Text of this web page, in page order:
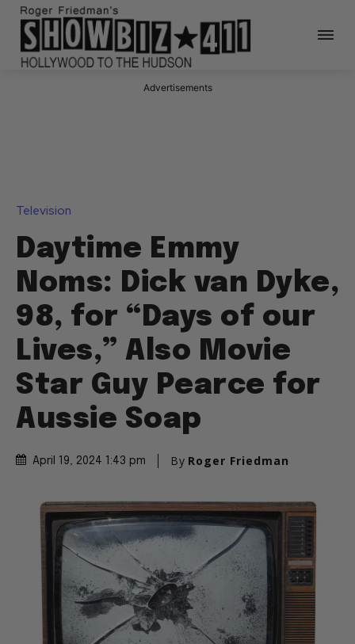
Advertisements
Television
Daytime Emmy
Noms: Dick van Dyke,
98, for “Days of our
Lives,” Also Movie
Star Guy Pearce for
Aussie Soap
April 19, 2024 1:43 pm By Roger Friedman